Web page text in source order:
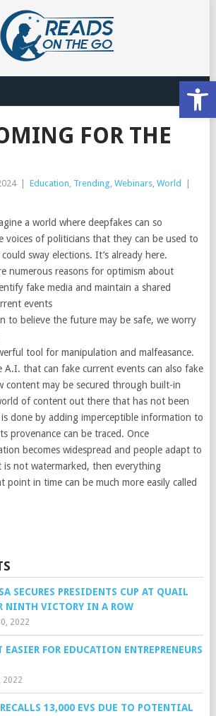
FOR THE
Education, Trending, Webinars, World
a world where deepfakes can so
voices of politicians that they can be used to
sway elections. It’s already here.
numerous reasons for optimism about
fake media and maintain a shared
events
to believe the future may be safe, we worry
tool for manipulation and malfeasance.
A.I. that can fake current events can also fake
content may be secured through built-in
of content out there that has not been
done by adding imperceptible information to
provenance can be traced. Once
becomes widespread and people adapt to
not watermarked, then everything
point in time can be much more easily called
SECURES PRESIDENTS CUP AT QUAIL
NINTH VICTORY IN A ROW
2022
FOR EDUCATION ENTREPRENEURS
2022
13,000 EVS DUE TO POTENTIAL